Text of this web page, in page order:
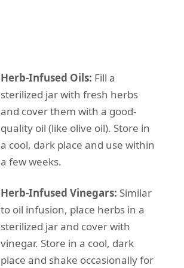
Herb-Infused Oils: Fill a
sterilized jar with fresh herbs
and cover them with a good-
quality oil (like olive oil). Store in
a cool, dark place and use within
a few weeks.
Herb-Infused Vinegars: Similar
to oil infusion, place herbs in a
sterilized jar and cover with
vinegar. Store in a cool, dark
place and shake occasionally for